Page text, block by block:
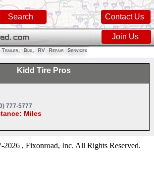
Contact Us
Search
Join Us
Kidd Tire Pros
777-5777
Miles
, Fixonroad, Inc. All Rights Reserved.